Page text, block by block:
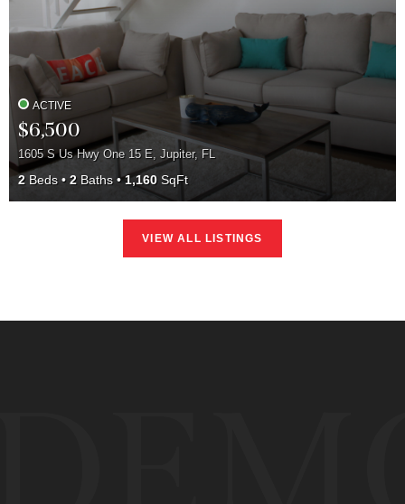
ACTIVE
$6,500
1605 S Us Hwy One 15 E, Jupiter, FL
2 Beds 2 Baths 1,160 SqFt
VIEW ALL LISTINGS